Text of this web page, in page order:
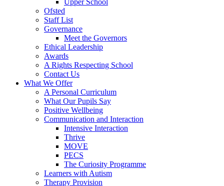
Ofsted
Staff List
Governance
Meet the Governors
Ethical Leadership
Awards
A Rights Respecting School
Contact Us
What We Offer
A Personal Curriculum
What Our Pupils Say
Positive Wellbeing
Communication and Interaction
Intensive Interaction
Thrive
MOVE
PECS
The Curiosity Programme
Learners with Autism
Therapy Provision